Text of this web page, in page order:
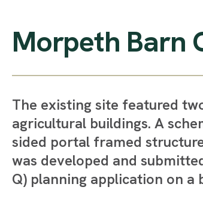
Morpeth Barn
The existing site featured
agricultural buildings. A
sided portal framed
was developed and
Q) planning application on a